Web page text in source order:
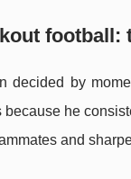
football:
decided by
because he
and